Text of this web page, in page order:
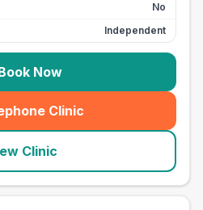
No
Independent
Now
Clinic
(seo_lab_card_freephone
Clinic